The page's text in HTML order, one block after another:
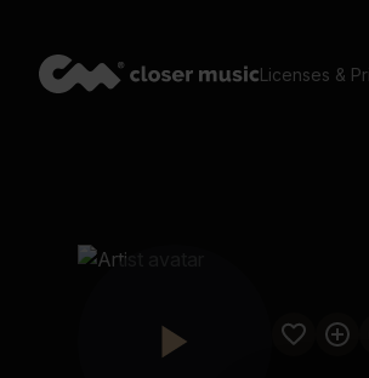
Licenses &